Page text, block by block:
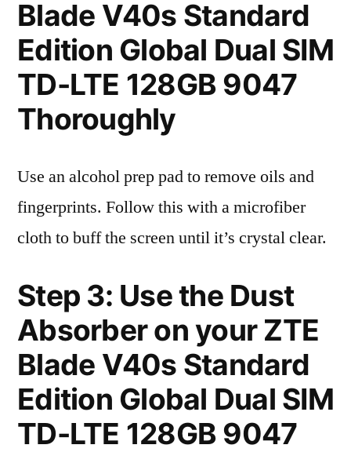
Blade V40s Standard
Edition Global Dual SIM
TD-LTE 128GB 9047
Thoroughly
Use an alcohol prep pad to remove oils and
fingerprints. Follow this with a microfiber
cloth to buff the screen until it’s crystal clear.
Step 3: Use the Dust
Absorber on your ZTE
Blade V40s Standard
Edition Global Dual SIM
TD-LTE 128GB 9047